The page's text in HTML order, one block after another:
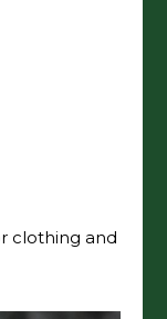
clothing and